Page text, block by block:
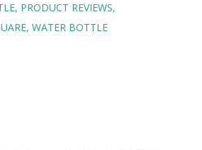
PRODUCT REVIEWS
WATER BOTTLE